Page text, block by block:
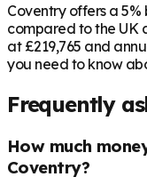
Coventry offers a
compared to the UK
at £219,765 and
you need to know
Frequently
How much
Coventry?